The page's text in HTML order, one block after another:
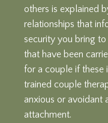
others is explained
relationships that
security you bring
that have been
for a couple if these
trained couple
anxious or avoidant
attachment.